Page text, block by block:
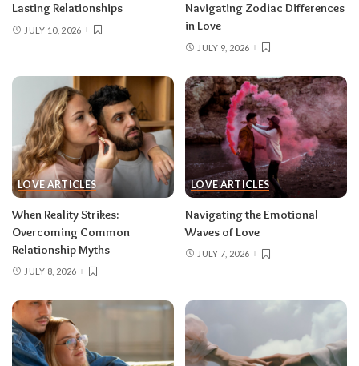
Lasting Relationships
JULY 10, 2026
Navigating Zodiac Differences
in Love
JULY 9, 2026
LOVE ARTICLES
When Reality Strikes:
Overcoming Common
Relationship Myths
JULY 8, 2026
LOVE ARTICLES
Navigating the Emotional
Waves of Love
JULY 7, 2026